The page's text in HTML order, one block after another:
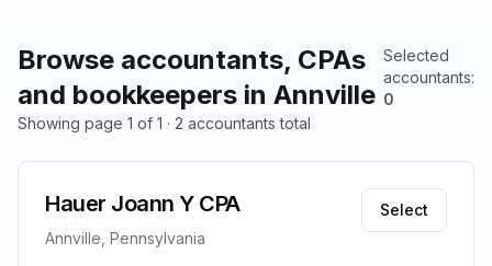
Browse accountants, CPAs
and bookkeepers in Annville
Selected
accountants:
0
Showing page 1 of 1 · 2 accountants total
Hauer Joann Y CPA
Annville, Pennsylvania
Select